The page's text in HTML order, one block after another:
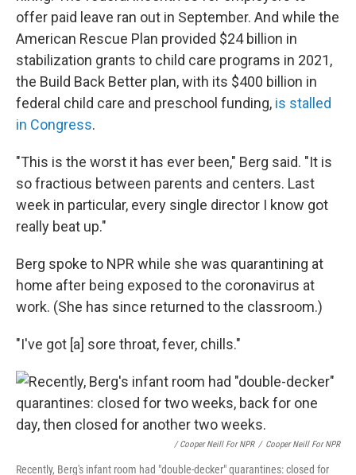
offer paid leave ran out in September. And while the
American Rescue Plan provided $24 billion in
stabilization grants to child care programs in 2021,
the Build Back Better plan, with its $400 billion in
federal child care and preschool funding, is stalled
in Congress.
"This is the worst it has ever been," Berg said. "It is
so fractious between parents and centers. Last
week in particular, every single director I know got
really beat up."
Berg spoke to NPR while she was quarantining at
home after being exposed to the coronavirus at
work. (She has since returned to the classroom.)
"I've got [a] sore throat, fever, chills."
/ Cooper Neill For NPR / Cooper Neill For NPR
Recently, Berg's infant room had "double-decker" quarantines: closed for